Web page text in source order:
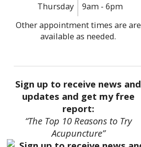
Thursday
9am - 6pm
Other appointment times are are
available as needed.
Sign up to receive news and
updates and get my free
report:
“The Top 10 Reasons to Try
Acupuncture”